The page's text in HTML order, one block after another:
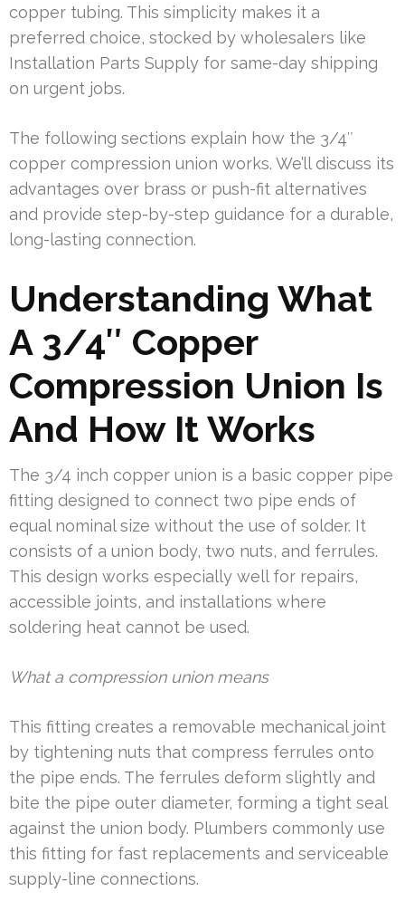
copper tubing. This simplicity makes it a
preferred choice, stocked by wholesalers like
Installation Parts Supply for same-day shipping
on urgent jobs.
The following sections explain how the 3/4″
copper compression union works. We’ll discuss its
advantages over brass or push-fit alternatives
and provide step-by-step guidance for a durable,
long-lasting connection.
Understanding What
A 3/4″ Copper
Compression Union Is
And How It Works
The 3/4 inch copper union is a basic copper pipe
fitting designed to connect two pipe ends of
equal nominal size without the use of solder. It
consists of a union body, two nuts, and ferrules.
This design works especially well for repairs,
accessible joints, and installations where
soldering heat cannot be used.
What a compression union means
This fitting creates a removable mechanical joint
by tightening nuts that compress ferrules onto
the pipe ends. The ferrules deform slightly and
bite the pipe outer diameter, forming a tight seal
against the union body. Plumbers commonly use
this fitting for fast replacements and serviceable
supply-line connections.